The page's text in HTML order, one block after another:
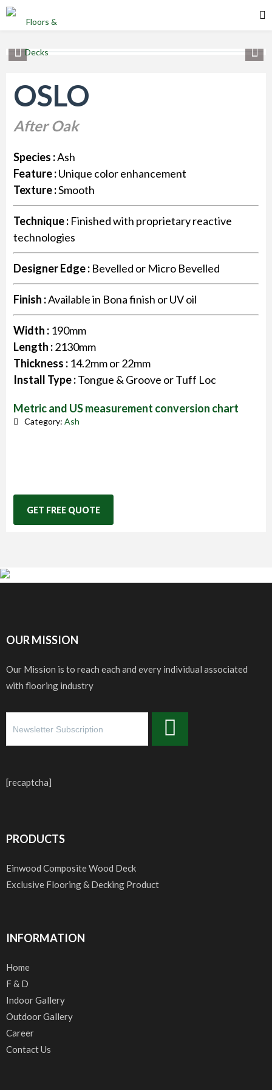
OSLO
After Oak
Species :Ash
Feature :Unique color enhancement
Texture :Smooth
Technique : Finished with proprietary reactive
technologies
Designer Edge : Bevelled or Micro Bevelled
Finish :Available in Bona finish or UV oil
Width : 190mm
Length :2130mm
Thickness : 14.2mm or 22mm
Install Type :Tongue & Groove or Tuff Loc
Metric and US measurement conversion chart
Category: Ash
GET FREE QUOTE
OUR MISSION
Our Mission is to reach each and every individual associated
with flooring industry
[recaptcha]
PRODUCTS
Einwood Composite Wood Deck
Exclusive Flooring & Decking Product
INFORMATION
Home
F & D
Indoor Gallery
Outdoor Gallery
Career
Contact Us